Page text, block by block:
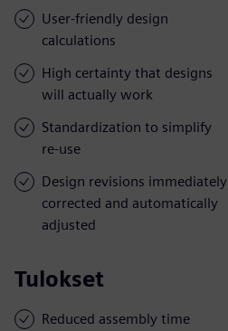
User-friendly design
calculations
High certainty that designs
will actually work
Standardization to simplify
re-use
Design revisions immediately
corrected and automatically
adjusted
Tulokset
Reduced assembly time